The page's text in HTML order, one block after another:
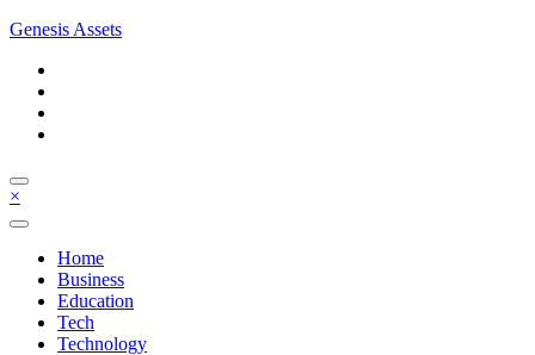
Skip
content
Genesis Assets
×
Home
Business
Education
Tech
Technology